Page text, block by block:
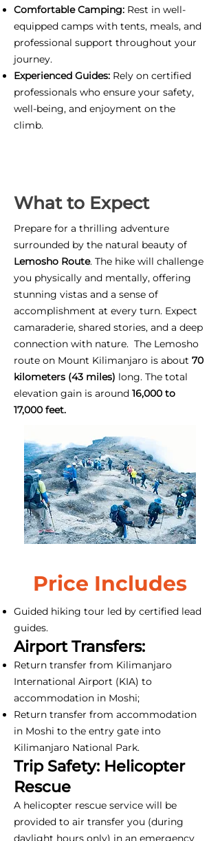
Comfortable Camping: Rest in well-
equipped camps with tents, meals, and
professional support throughout your
journey.
Experienced Guides: Rely on certified
professionals who ensure your safety,
well-being, and enjoyment on the
climb.
What to Expect
Prepare for a thrilling adventure
surrounded by the natural beauty of
Lemosho Route. The hike will challenge
you physically and mentally, offering
stunning vistas and a sense of
accomplishment at every turn. Expect
camaraderie, shared stories, and a deep
connection with nature. The Lemosho
route on Mount Kilimanjaro is about 70
kilometers (43 miles) long. The total
elevation gain is around 16,000 to
17,000 feet.
Price Includes
Guided hiking tour led by certified lead
guides.
Airport Transfers:
Return transfer from Kilimanjaro
International Airport (KIA) to
accommodation in Moshi;
Return transfer from accommodation
in Moshi to the entry gate into
Kilimanjaro National Park.
Trip Safety: Helicopter
Rescue
A helicopter rescue service will be
provided to air transfer you (during
daylight hours only) in an emergency